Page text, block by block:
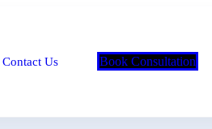
Contact Us Book Consultation